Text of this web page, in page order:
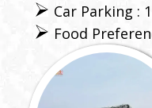
Car Parking :
Food